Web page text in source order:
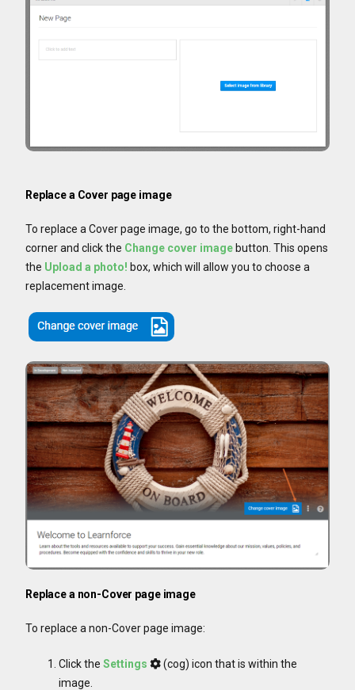
Replace a Cover page image
To replace a Cover page image, go to the bottom, right-hand
corner and click the Change cover image button. This opens
the Upload a photo! box, which will allow you to choose a
replacement image.
Replace a non-Cover page image
To replace a non-Cover page image:
Click the Settings
(cog) icon that is within the
image.